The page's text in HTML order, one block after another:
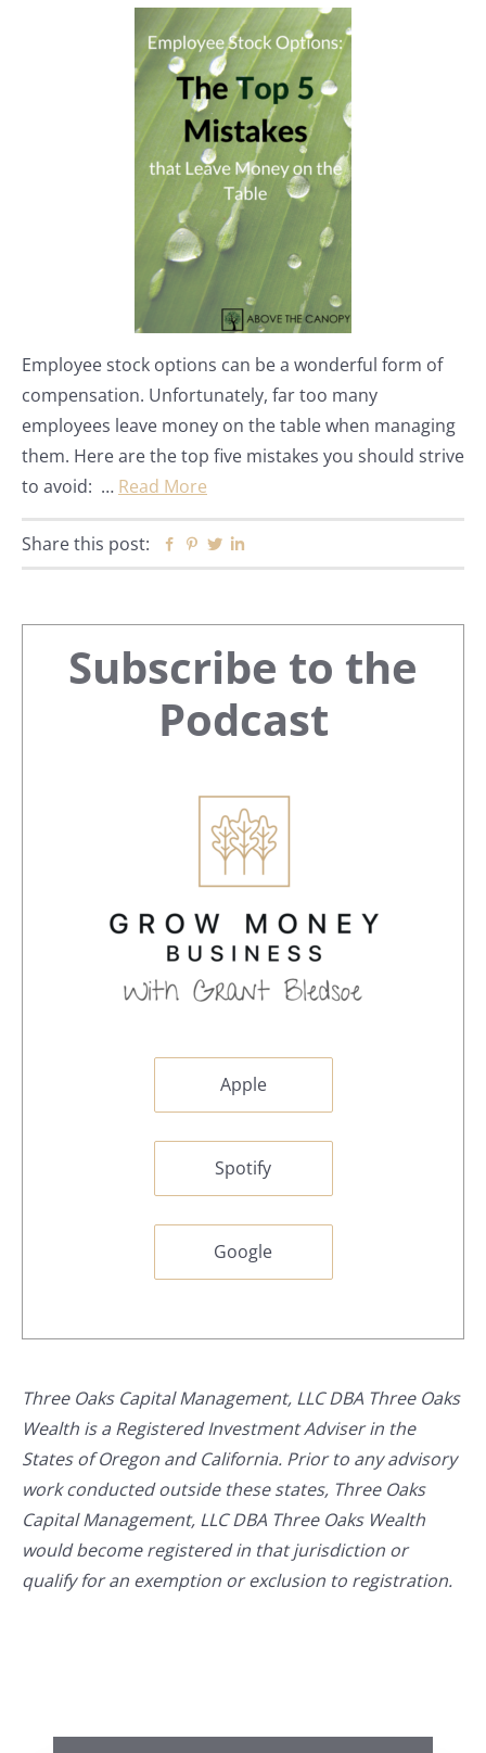
Employee stock options can be a wonderful form of
compensation. Unfortunately, far too many
employees leave money on the table when managing
them. Here are the top five mistakes you should strive
to avoid: … Read More
Share this post: Facebook
Pinterest
Twitter
Primary
Sidebar
Subscribe to the
Podcast
Apple
Spotify
Google
Three Oaks Capital Management, LLC DBA Three Oaks
Wealth is a Registered Investment Adviser in the
States of Oregon and California. Prior to any advisory
work conducted outside these states, Three Oaks
Capital Management, LLC DBA Three Oaks Wealth
would become registered in that jurisdiction or
qualify for an exemption or exclusion to registration.